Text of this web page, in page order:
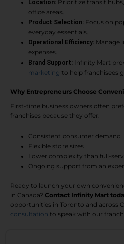
Location: Prioritize transit
office areas.
Product Selection: Focus on
everyday essentials.
Operational Efficiency: Manage
expenses.
Brand Support: Infinity Mart
marketing to help franchisees
Why Entrepreneurs Choose
First-time business owners often
franchises because they offer:
Consistent consumer demand
Flexible store sizes
Lower complexity than full-
Ongoing support from an
Ready to launch your own
in Canada? Contact Infinity Mart
opportunities in Toronto and across
consultation to speak with our